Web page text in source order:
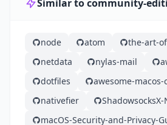
Similar to community-
node atom
the-art-
netdata
nylas-mail
dotfiles
awesome-
nativefier
ShadowsocksX-
macOS-Security-and-Privacy-